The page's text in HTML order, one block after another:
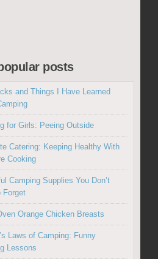
posts
and Things I Have Learned
for Girls: Peeing Outside
Catering: Keeping Healthy With
Cooking
Camping Supplies You Don’t
Forget
Orange Chicken Breasts
Laws of Camping: Funny
Lessons